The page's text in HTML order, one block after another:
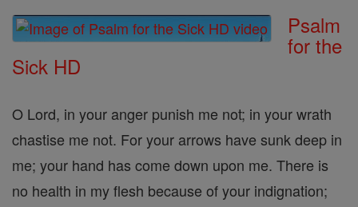
Psalm
for the
Sick HD
O Lord, in your anger punish me not; in your wrath
chastise me not. For your arrows have sunk deep in
me; your hand has come down upon me. There is
no health in my flesh because of your indignation;